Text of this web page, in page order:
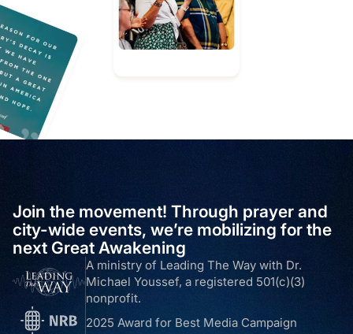
Join the movement! Through prayer and
city-wide events, we’re mobilizing for the
next Great Awakening
A ministry of Leading The Way with Dr.
Michael Youssef, a registered 501(c)(3)
nonprofit.
2025 Award for Best Media Campaign